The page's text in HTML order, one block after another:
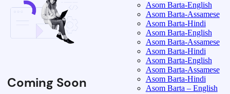
Coming Soon
Asom Barta-English
Asom Barta-Assamese
Asom Barta-Hindi
Asom Barta-English
Asom Barta-Assamese
Asom Barta-Hindi
Asom Barta-English
Asom Barta-Assamese
Asom Barta-Hindi
Asom Barta – English